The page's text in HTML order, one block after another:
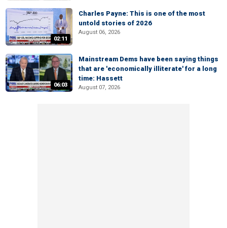
02:11
Charles Payne: This is one of the most
untold stories of 2026
August 06, 2026
06:03
Mainstream Dems have been saying things
that are 'economically illiterate' for a long
time: Hassett
August 07, 2026